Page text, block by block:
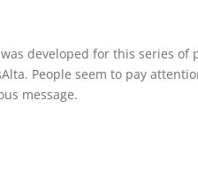
developed for this series of
People seem to pay
message.